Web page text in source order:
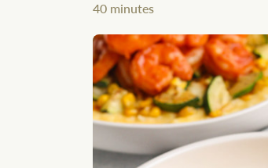
40 minutes